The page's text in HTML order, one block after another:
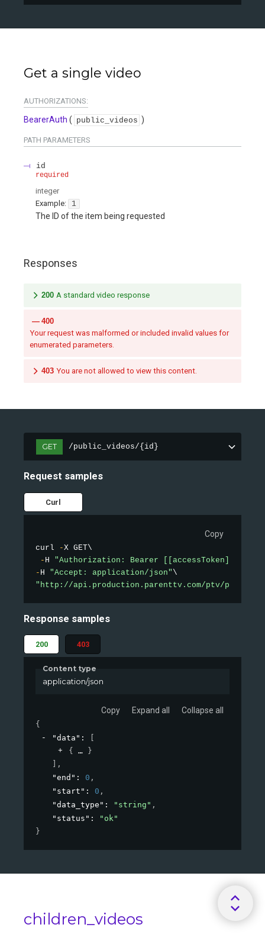
Get a single video
AUTHORIZATIONS:
BearerAuth ( public_videos )
PATH PARAMETERS
id
required
integer
Example:
1
The ID of the item being requested
Responses
200 A standard video response
400
Your request was malformed or included invalid values for
enumerated parameters.
403 You are not allowed to view this content.
GET /public_videos/{id}
Request samples
Curl
Copy
curl -X GET\
- H "Authorization: Bearer [[accessToken]]"
- H "Accept: application/json"
"http://api.production.parenttv.com/ptv/public-
Response samples
200 403
Content type
application/json
Copy Expand all Collapse all
{
"data" :
{
}
,
"end" : 0 ,
"start" : 0 ,
"data_type" : "string" ,
"status" :
"ok"
}
children_videos